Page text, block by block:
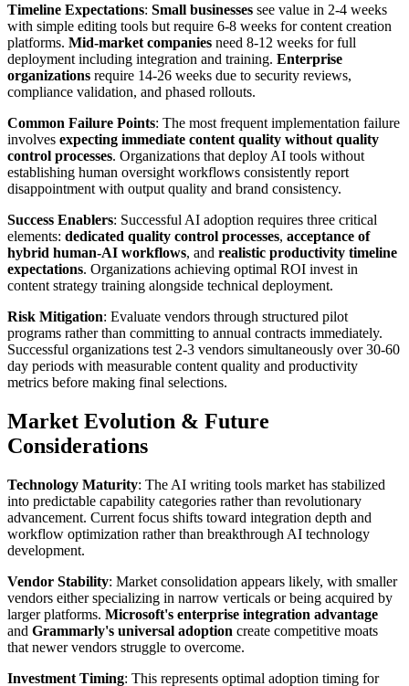
Timeline Expectations: Small businesses see value in 2-4 weeks
with simple editing tools but require 6-8 weeks for content creation
platforms. Mid-market companies need 8-12 weeks for full
deployment including integration and training. Enterprise
organizations require 14-26 weeks due to security reviews,
compliance validation, and phased rollouts.
Common Failure Points: The most frequent implementation failure
involves expecting immediate content quality without quality
control processes. Organizations that deploy AI tools without
establishing human oversight workflows consistently report
disappointment with output quality and brand consistency.
Success Enablers: Successful AI adoption requires three critical
elements: dedicated quality control processes, acceptance of
hybrid human-AI workflows, and realistic productivity timeline
expectations. Organizations achieving optimal ROI invest in
content strategy training alongside technical deployment.
Risk Mitigation: Evaluate vendors through structured pilot
programs rather than committing to annual contracts immediately.
Successful organizations test 2-3 vendors simultaneously over 30-60
day periods with measurable content quality and productivity
metrics before making final selections.
Market Evolution & Future
Considerations
Technology Maturity: The AI writing tools market has stabilized
into predictable capability categories rather than revolutionary
advancement. Current focus shifts toward integration depth and
workflow optimization rather than breakthrough AI technology
development.
Vendor Stability: Market consolidation appears likely, with smaller
vendors either specializing in narrow verticals or being acquired by
larger platforms. Microsoft's enterprise integration advantage
and Grammarly's universal adoption create competitive moats
that newer vendors struggle to overcome.
Investment Timing: This represents optimal adoption timing for